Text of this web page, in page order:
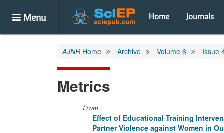
Menu Home Journals
AJNR Home Archive Volume 6 Issue
Metrics
From
Effect of Educational Training
Partner Violence against Women in